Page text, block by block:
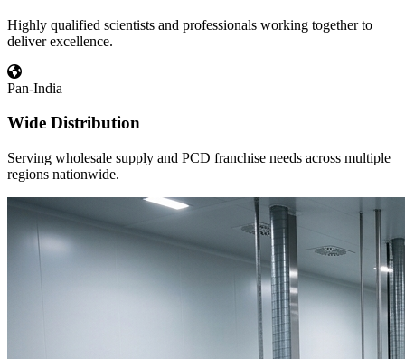
Highly qualified scientists and professionals working together to
deliver excellence.
Pan-India
Wide Distribution
Serving wholesale supply and PCD franchise needs across multiple
regions nationwide.